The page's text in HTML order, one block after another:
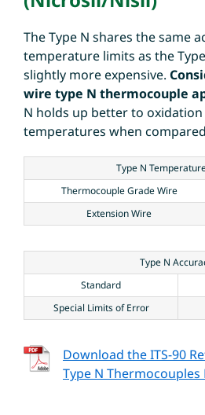
The Type N shares the same
temperature limits as the
slightly more expensive.
wire type N thermocouple
N holds up better to
temperatures when
Type N
Thermocouple Grade Wire
Extension Wire
Type N
Standard
Special Limits of Error
Download the ITS-90
Type N Thermocouples